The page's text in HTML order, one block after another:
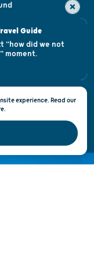
Tourism © 2026
experience. Read our
Guide
"how did we not
moment.